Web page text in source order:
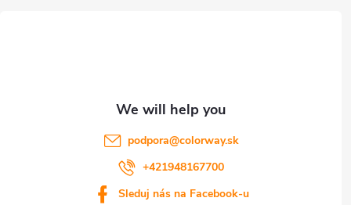
podpora@colorway.sk
+421948167700
Sleduj nás na Facebook-u